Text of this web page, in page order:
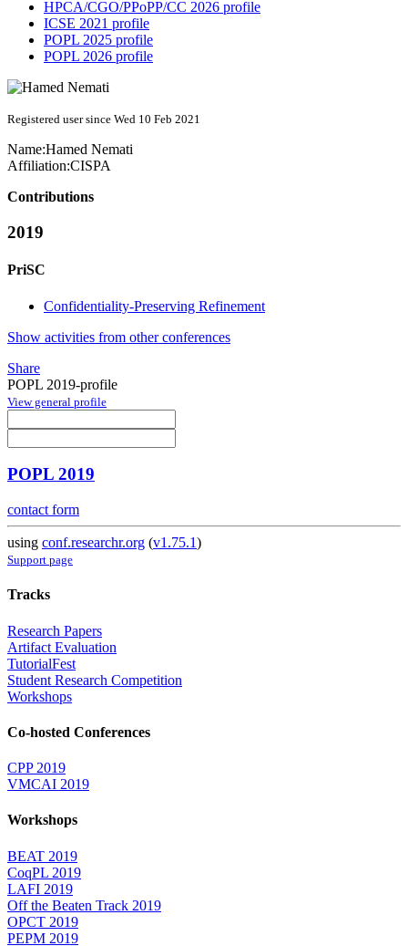
HPCA/CGO/PPoPP/CC 2026 profile
ICSE 2021 profile
POPL 2025 profile
POPL 2026 profile
Registered user since Wed 10 Feb 2021
Name:Hamed Nemati
Affiliation:CISPA
Contributions
2019
PriSC
Confidentiality-Preserving Refinement
Show activities from other conferences
Share
POPL 2019-profile
View general profile
POPL 2019
contact form
using conf.researchr.org (v1.75.1)
Support page
Tracks
Research Papers
Artifact Evaluation
TutorialFest
Student Research Competition
Workshops
Co-hosted Conferences
CPP 2019
VMCAI 2019
Workshops
BEAT 2019
CoqPL 2019
LAFI 2019
Off the Beaten Track 2019
OPCT 2019
PEPM 2019